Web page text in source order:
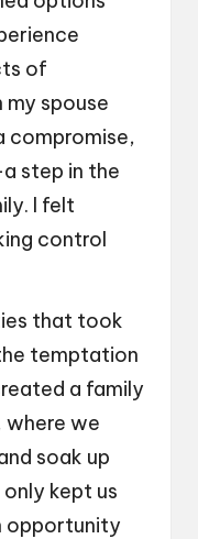
of
my spouse
compromise,
step in the
I felt
control
that took
temptation
a family
where we
soak up
kept us
opportunity